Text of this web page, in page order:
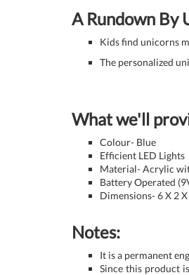
A Rundown By
Kids find unicorns
The personalized
What we'll
Colour- Blue
Efficient LED Lights
Material- Acrylic
Battery Operated
Dimensions- 6 X 2 X
Notes:
It is a permanent
Since this product